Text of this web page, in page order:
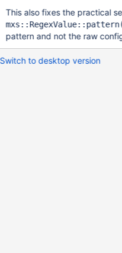
This also fixes the practical
pattern and not the raw
Switch to desktop version